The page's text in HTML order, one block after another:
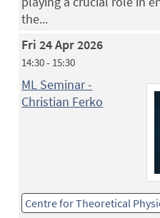
the...
Fri 24 Apr 2026
14:30 - 15:30
ML Seminar -
Christian Ferko
Centre for Theoretical